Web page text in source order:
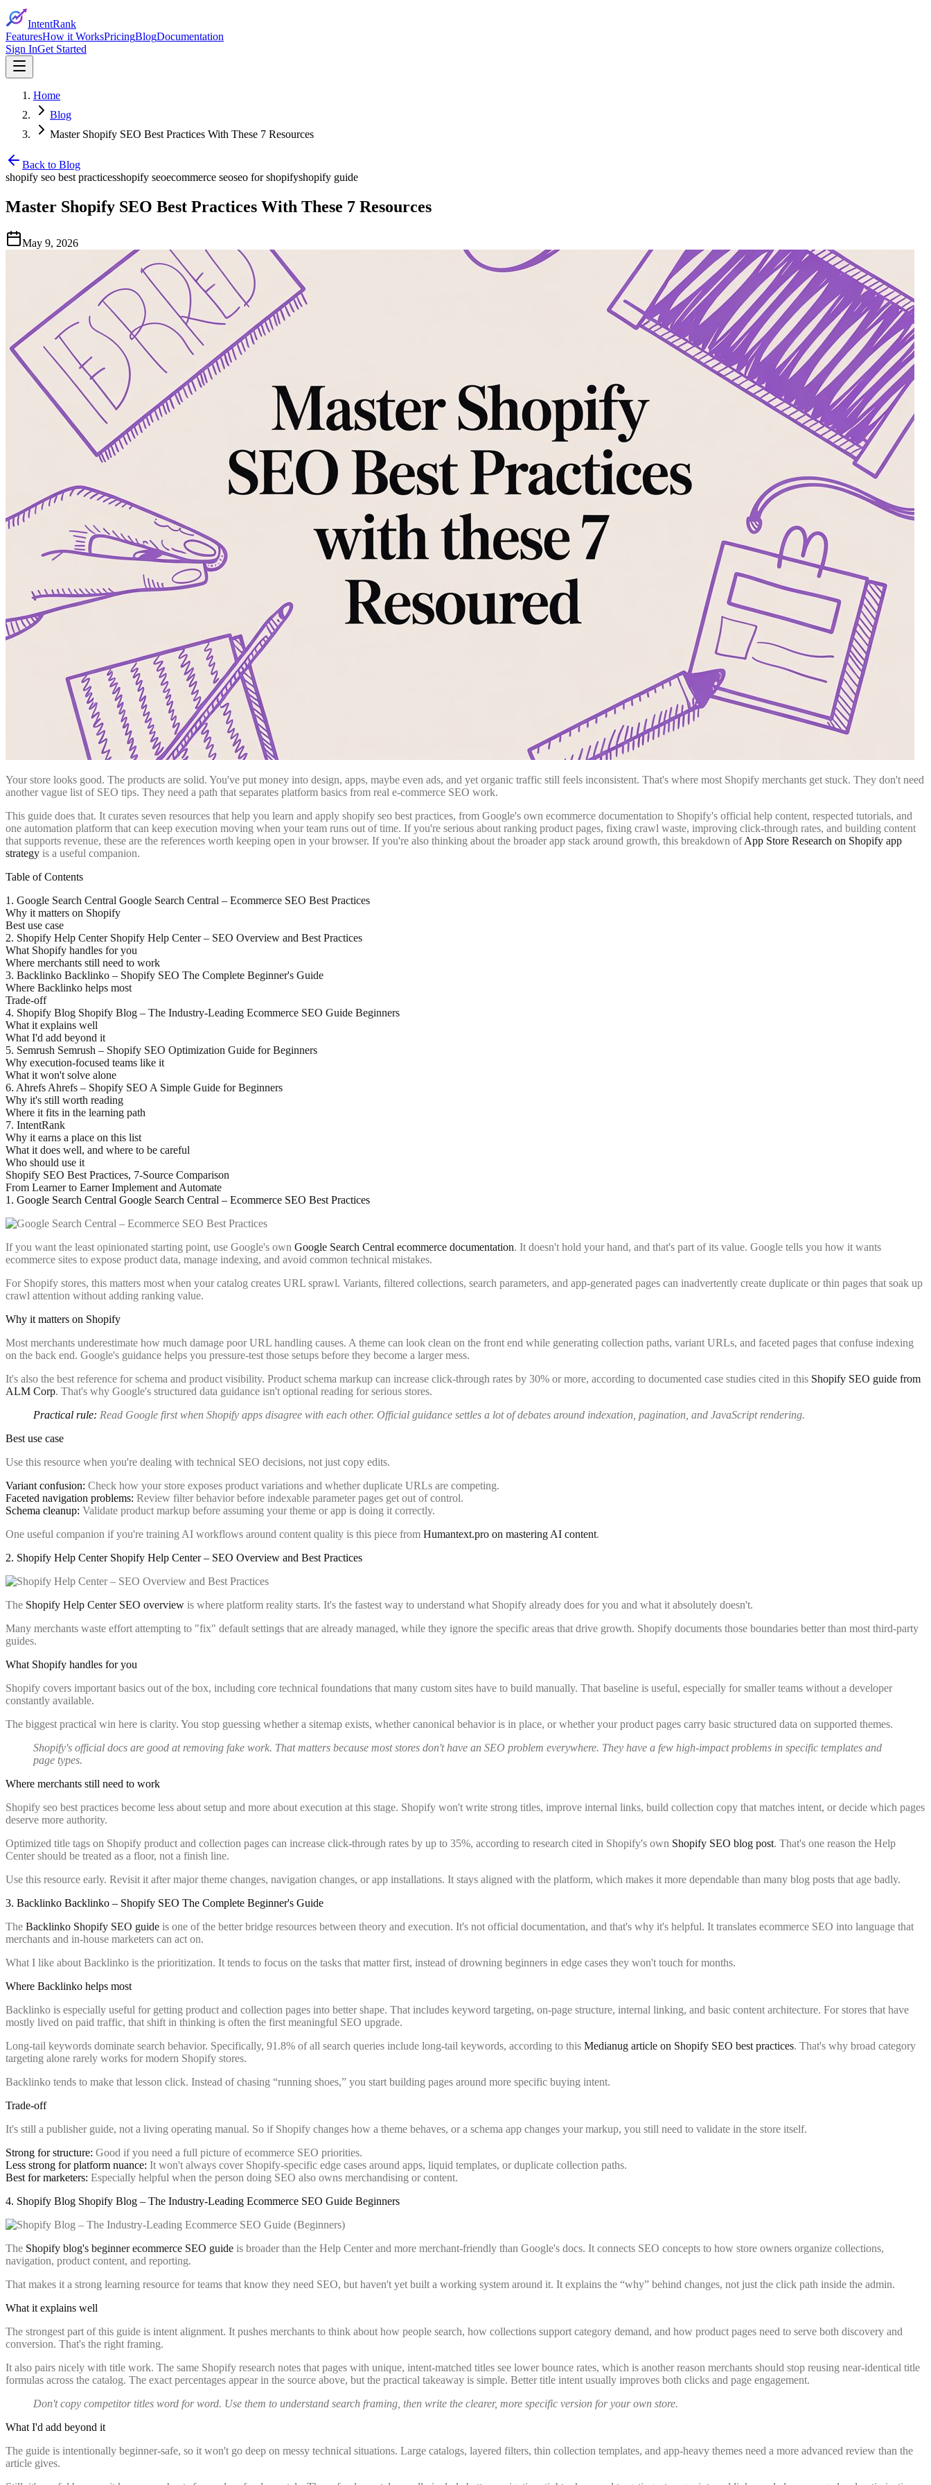
IntentRank
FeaturesHow it WorksPricingBlogDocumentation
Sign InGet Started
Home
Blog
Master Shopify SEO Best Practices With These 7 Resources
Back to Blog
shopify seo best practicesshopify seoecommerce seoseo for shopifyshopify guide
Master Shopify SEO Best Practices With These 7 Resources
May 9, 2026
Your store looks good. The products are solid. You've put money into design, apps, maybe even ads, and yet organic traffic still feels inconsistent. That's where most Shopify merchants get stuck. They don't need
another vague list of SEO tips. They need a path that separates platform basics from real e-commerce SEO work.
This guide does that. It curates seven resources that help you learn and apply shopify seo best practices, from Google's own ecommerce documentation to Shopify's official help content, respected tutorials, and
one automation platform that can keep execution moving when your team runs out of time. If you're serious about ranking product pages, fixing crawl waste, improving click-through rates, and building content
that supports revenue, these are the references worth keeping open in your browser. If you're also thinking about the broader app stack around growth, this breakdown ofApp Store Research on Shopify app
strategy is a useful companion.
Table of Contents
1. Google Search Central Google Search Central – Ecommerce SEO Best Practices
Why it matters on Shopify
Best use case
2. Shopify Help Center Shopify Help Center – SEO Overview and Best Practices
What Shopify handles for you
Where merchants still need to work
3. Backlinko Backlinko – Shopify SEO The Complete Beginner's Guide
Where Backlinko helps most
Trade-off
4. Shopify Blog Shopify Blog – The Industry-Leading Ecommerce SEO Guide Beginners
What it explains well
What I'd add beyond it
5. Semrush Semrush – Shopify SEO Optimization Guide for Beginners
Why execution-focused teams like it
What it won't solve alone
6. Ahrefs Ahrefs – Shopify SEO A Simple Guide for Beginners
Why it's still worth reading
Where it fits in the learning path
7. IntentRank
Why it earns a place on this list
What it does well, and where to be careful
Who should use it
Shopify SEO Best Practices, 7-Source Comparison
From Learner to Earner Implement and Automate
1. Google Search Central Google Search Central – Ecommerce SEO Best Practices
If you want the least opinionated starting point, use Google's own Google Search Central ecommerce documentation. It doesn't hold your hand, and that's part of its value. Google tells you how it wants
ecommerce sites to expose product data, manage indexing, and avoid common technical mistakes.
For Shopify stores, this matters most when your catalog creates URL sprawl. Variants, filtered collections, search parameters, and app-generated pages can inadvertently create duplicate or thin pages that soak up
crawl attention without adding ranking value.
Why it matters on Shopify
Most merchants underestimate how much damage poor URL handling causes. A theme can look clean on the front end while generating collection paths, variant URLs, and faceted pages that confuse indexing
on the back end. Google's guidance helps you pressure-test those setups before they become a larger mess.
It's also the best reference for schema and product visibility. Product schema markup can increase click-through rates by 30% or more, according to documented case studies cited in this Shopify SEO guide from
ALM Corp. That's why Google's structured data guidance isn't optional reading for serious stores.
Practical rule: Read Google first when Shopify apps disagree with each other. Official guidance settles a lot of debates around indexation, pagination, and JavaScript rendering.
Best use case
Use this resource when you're dealing with technical SEO decisions, not just copy edits.
Variant confusion: Check how your store exposes product variations and whether duplicate URLs are competing.
Faceted navigation problems: Review filter behavior before indexable parameter pages get out of control.
Schema cleanup: Validate product markup before assuming your theme or app is doing it correctly.
One useful companion if you're training AI workflows around content quality is this piece from Humantext.pro on mastering AI content.
2. Shopify Help Center Shopify Help Center – SEO Overview and Best Practices
The Shopify Help Center SEO overview is where platform reality starts. It's the fastest way to understand what Shopify already does for you and what it absolutely doesn't.
Many merchants waste effort attempting to "fix" default settings that are already managed, while they ignore the specific areas that drive growth. Shopify documents those boundaries better than most third-party
guides.
What Shopify handles for you
Shopify covers important basics out of the box, including core technical foundations that many custom sites have to build manually. That baseline is useful, especially for smaller teams without a developer
constantly available.
The biggest practical win here is clarity. You stop guessing whether a sitemap exists, whether canonical behavior is in place, or whether your product pages carry basic structured data on supported themes.
Shopify's official docs are good at removing fake work. That matters because most stores don't have an SEO problem everywhere. They have a few high-impact problems in specific templates and
page types.
Where merchants still need to work
Shopify seo best practices become less about setup and more about execution at this stage. Shopify won't write strong titles, improve internal links, build collection copy that matches intent, or decide which pages
deserve more authority.
Optimized title tags on Shopify product and collection pages can increase click-through rates by up to 35%, according to research cited in Shopify's own Shopify SEO blog post. That's one reason the Help
Center should be treated as a floor, not a finish line.
Use this resource early. Revisit it after major theme changes, navigation changes, or app installations. It stays aligned with the platform, which makes it more dependable than many blog posts that age badly.
3. Backlinko Backlinko – Shopify SEO The Complete Beginner's Guide
The Backlinko Shopify SEO guide is one of the better bridge resources between theory and execution. It's not official documentation, and that's why it's helpful. It translates ecommerce SEO into language that
merchants and in-house marketers can act on.
What I like about Backlinko is the prioritization. It tends to focus on the tasks that matter first, instead of drowning beginners in edge cases they won't touch for months.
Where Backlinko helps most
Backlinko is especially useful for getting product and collection pages into better shape. That includes keyword targeting, on-page structure, internal linking, and basic content architecture. For stores that have
mostly lived on paid traffic, that shift in thinking is often the first meaningful SEO upgrade.
Long-tail keywords dominate search behavior. Specifically, 91.8% of all search queries include long-tail keywords, according to this Medianug article on Shopify SEO best practices. That's why broad category
targeting alone rarely works for modern Shopify stores.
Backlinko tends to make that lesson click. Instead of chasing “running shoes,” you start building pages around more specific buying intent.
Trade-off
It's still a publisher guide, not a living operating manual. So if Shopify changes how a theme behaves, or a schema app changes your markup, you still need to validate in the store itself.
Strong for structure: Good if you need a full picture of ecommerce SEO priorities.
Less strong for platform nuance: It won't always cover Shopify-specific edge cases around apps, liquid templates, or duplicate collection paths.
Best for marketers: Especially helpful when the person doing SEO also owns merchandising or content.
4. Shopify Blog Shopify Blog – The Industry-Leading Ecommerce SEO Guide Beginners
The Shopify blog's beginner ecommerce SEO guide is broader than the Help Center and more merchant-friendly than Google's docs. It connects SEO concepts to how store owners organize collections,
navigation, product content, and reporting.
That makes it a strong learning resource for teams that know they need SEO, but haven't yet built a working system around it. It explains the “why” behind changes, not just the click path inside the admin.
What it explains well
The strongest part of this guide is intent alignment. It pushes merchants to think about how people search, how collections support category demand, and how product pages need to serve both discovery and
conversion. That's the right framing.
It also pairs nicely with title work. The same Shopify research notes that pages with unique, intent-matched titles see lower bounce rates, which is another reason merchants should stop reusing near-identical title
formulas across the catalog. The exact percentages appear in the source above, but the practical takeaway is simple. Better title intent usually improves both clicks and page engagement.
Don't copy competitor titles word for word. Use them to understand search framing, then write the clearer, more specific version for your own store.
What I'd add beyond it
The guide is intentionally beginner-safe, so it won't go deep on messy technical situations. Large catalogs, layered filters, thin collection templates, and app-heavy themes need a more advanced review than the
article gives.